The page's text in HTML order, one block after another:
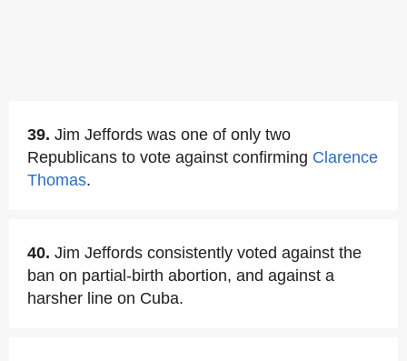
39. Jim Jeffords was one of only two
Republicans to vote against confirming Clarence
Thomas.
40. Jim Jeffords consistently voted against the
ban on partial-birth abortion, and against a
harsher line on Cuba.